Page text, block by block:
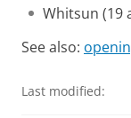
Whitsun (19
See also:
Last modified: